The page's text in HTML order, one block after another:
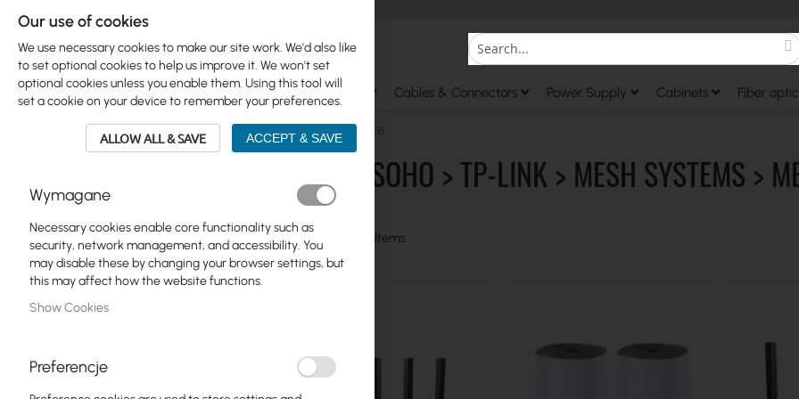
Search
Ubiquiti Mikrotik WiFi & SOHO Antennas Cables & Connectors Power Supply Cabinets Fiber optic
WiFi & SOHO TP-Link MESH Systems Mesh WiFi5
to
list
WiFi & SOHO
Network Cards
WIFI & SOHO > TP-LINK > MESH SYSTEMS >
as
Grid Items
Our use of cookies
We use necessary cookies to make our site work. We'd also like
to set optional cookies to help us improve it. We won't set
optional cookies unless you enable them. Using this tool will
set a cookie on your device to remember your preferences.
ALLOW ALL & SAVE ACCEPT & SAVE
Wymagane
Necessary cookies enable core functionality such as
security, network management, and accessibility. You
may disable these by changing your browser settings, but
this may affect how the website functions.
Show Cookies
Preferencje